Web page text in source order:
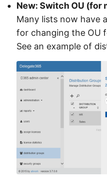
New: Switch OU (for
Many lists now have
for changing the OU
See an example of